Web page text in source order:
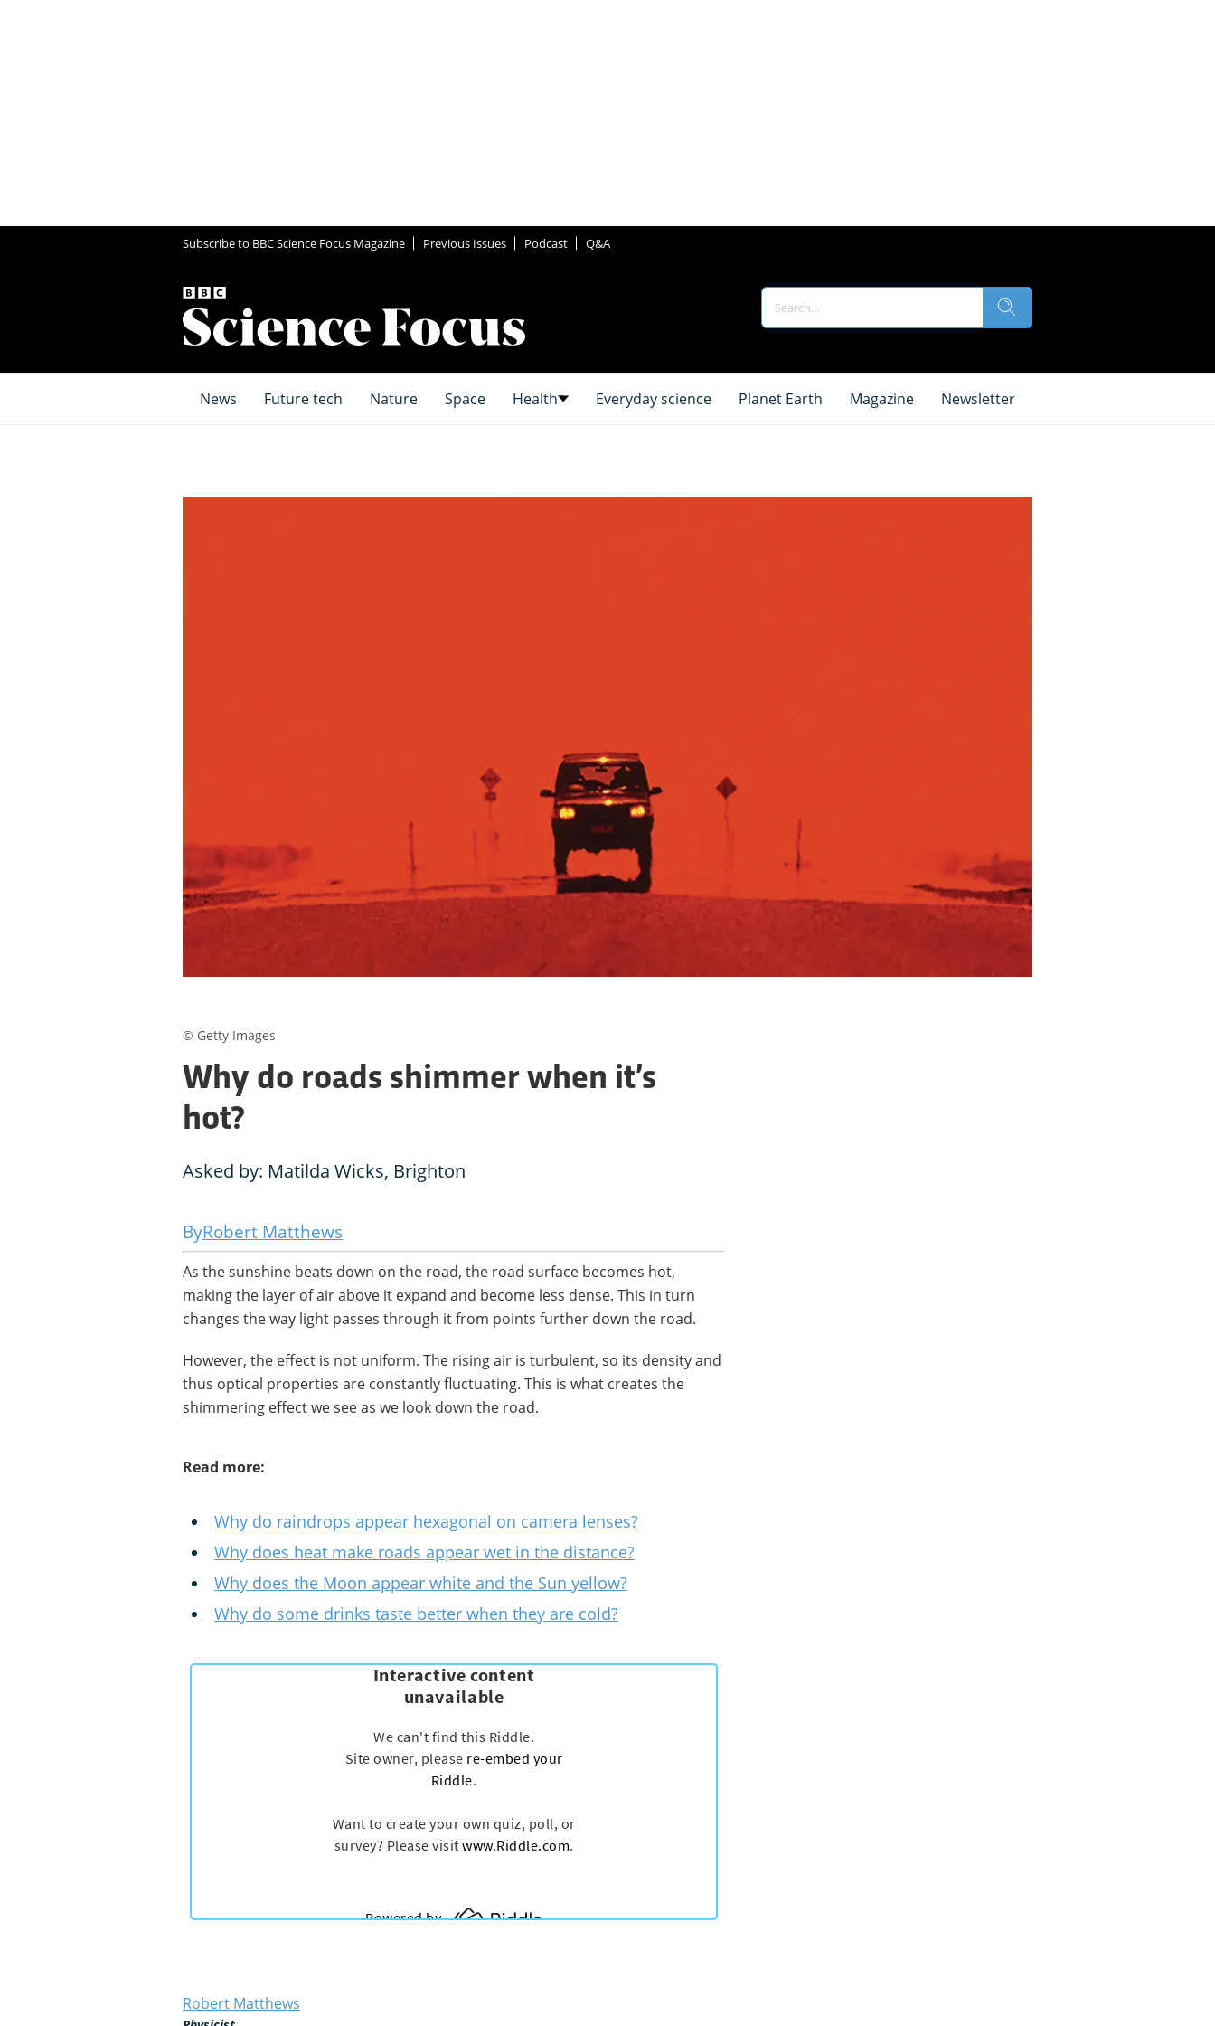
Subscribe to BBC Science Focus Magazine Previous Issues Podcast Q&A
News Future tech Nature Space Health Everyday science Planet Earth Magazine Newsletter
Why do roads shimmer when it’s
hot?
Asked by: Matilda Wicks, Brighton
Robert Matthews
As the sunshine beats down on the road, the road surface becomes hot,
making the layer of air above it expand and become less dense. This in turn
changes the way light passes through it from points further down the road.
However, the effect is not uniform. The rising air is turbulent, so its density and
thus optical properties are constantly fluctuating. This is what creates the
shimmering effect we see as we look down the road.
Read more:
Why do raindrops appear hexagonal on camera lenses?
Why does heat make roads appear wet in the distance?
Why does the Moon appear white and the Sun yellow?
Why do some drinks taste better when they are cold?
Robert Matthews
© Getty Images